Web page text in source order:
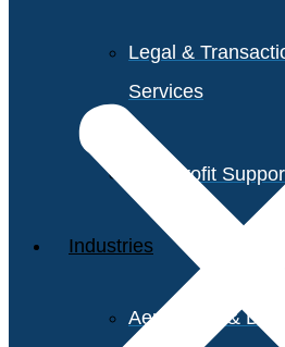
Legal &
Services
Non-Profit
Industries
Aerospace &